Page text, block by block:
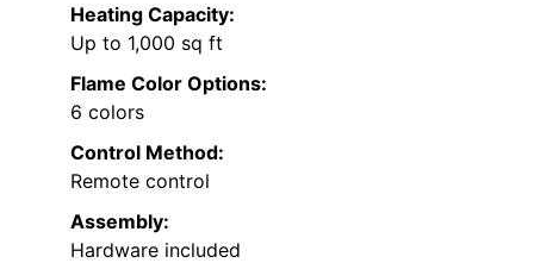
Heating Capacity:
Up to 1,000 sq ft
Flame Color Options:
6 colors
Control Method:
Remote control
Assembly:
Hardware included